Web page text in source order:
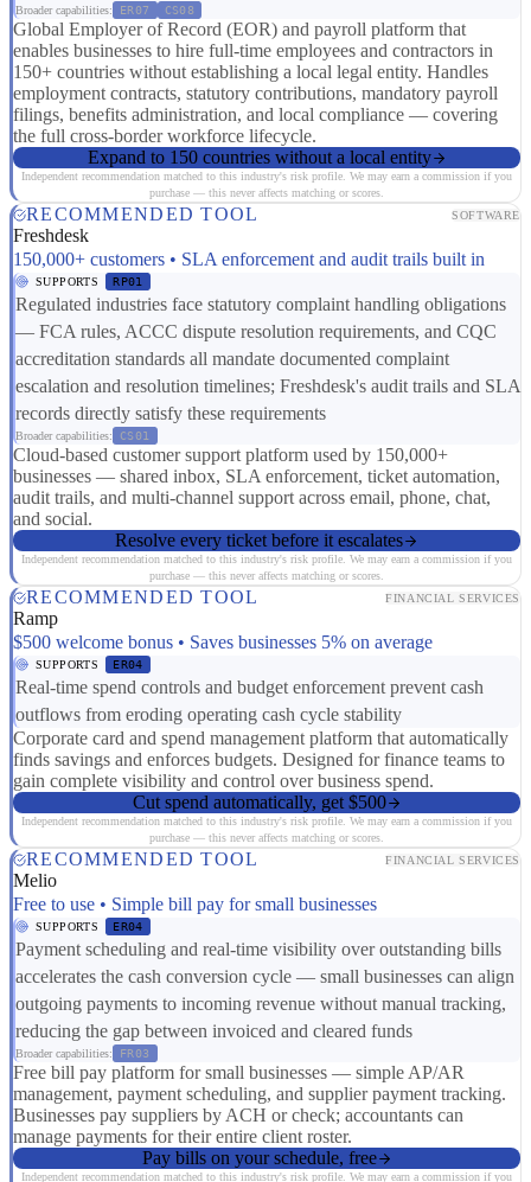
Broader capabilities: ER07 CS08
Global Employer of Record (EOR) and payroll platform that
enables businesses to hire full-time employees and contractors in
150+ countries without establishing a local legal entity. Handles
employment contracts, statutory contributions, mandatory payroll
filings, benefits administration, and local compliance — covering
the full cross-border workforce lifecycle.
Expand to 150 countries without a local entity
Independent recommendation matched to this industry's risk profile. We may earn a commission if you
purchase — this never affects matching or scores.
RECOMMENDED TOOL SOFTWARE
Freshdesk
150,000+ customers • SLA enforcement and audit trails built in
SUPPORTS RP01
Regulated industries face statutory complaint handling obligations
— FCA rules, ACCC dispute resolution requirements, and CQC
accreditation standards all mandate documented complaint
escalation and resolution timelines; Freshdesk's audit trails and SLA
records directly satisfy these requirements
Broader capabilities: CS01
Cloud-based customer support platform used by 150,000+
businesses — shared inbox, SLA enforcement, ticket automation,
audit trails, and multi-channel support across email, phone, chat,
and social.
Resolve every ticket before it escalates
Independent recommendation matched to this industry's risk profile. We may earn a commission if you
purchase — this never affects matching or scores.
RECOMMENDED TOOL FINANCIAL SERVICES
Ramp
$500 welcome bonus • Saves businesses 5% on average
SUPPORTS ER04
Real-time spend controls and budget enforcement prevent cash
outflows from eroding operating cash cycle stability
Corporate card and spend management platform that automatically
finds savings and enforces budgets. Designed for finance teams to
gain complete visibility and control over business spend.
Cut spend automatically, get $500
Independent recommendation matched to this industry's risk profile. We may earn a commission if you
purchase — this never affects matching or scores.
RECOMMENDED TOOL FINANCIAL SERVICES
Melio
Free to use • Simple bill pay for small businesses
SUPPORTS ER04
Payment scheduling and real-time visibility over outstanding bills
accelerates the cash conversion cycle — small businesses can align
outgoing payments to incoming revenue without manual tracking,
reducing the gap between invoiced and cleared funds
Broader capabilities: FR03
Free bill pay platform for small businesses — simple AP/AR
management, payment scheduling, and supplier payment tracking.
Businesses pay suppliers by ACH or check; accountants can
manage payments for their entire client roster.
Pay bills on your schedule, free
Independent recommendation matched to this industry's risk profile. We may earn a commission if you